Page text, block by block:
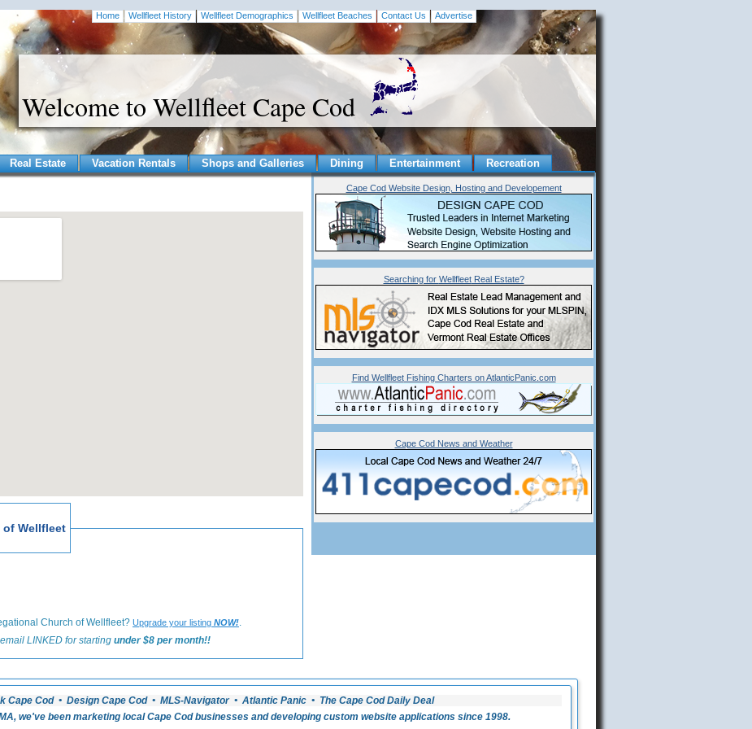
Home Wellfleet History Wellfleet Demographics Wellfleet Beaches Contact Us Advertise
Welcome to Wellfleet Cape Cod
Real Estate Vacation Rentals Shops and Galleries Dining Entertainment Recreation
of Wellfleet
Church of Wellfleet? Upgrade your listing NOW!.
LINKED for starting under $8 per month!!
Cape Cod Website Design, Hosting and Developement
Searching for WellfleetReal Estate?
Find WellfleetFishing Charters on AtlanticPanic.com
Cape Cod News and Weather
Cape Cod • Design Cape Cod • MLS-Navigator • Atlantic Panic • The Cape Cod Daily Deal
we've been marketing local Cape Cod businesses and developing custom website applications since 1998.